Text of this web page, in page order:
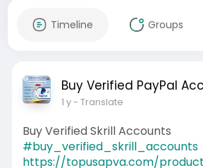
Timeline Groups
Buy Verified PayPal
1 y- Translate
Buy Verified Skrill Accounts
#buy_verified_skrill_accounts
https://topusapva.com/